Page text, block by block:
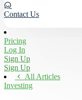
Contact Us
Pricing
Log In
Sign Up
Sign Up
All Articles
Investing